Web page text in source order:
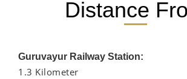
Distance
Guruvayur Railway Station:
1.3 Kilometer